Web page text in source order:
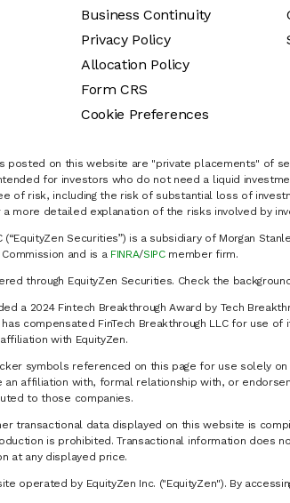
Business Continuity
Privacy Policy
Allocation Policy
Form CRS
Cookie Preferences
posted on this website are "private placements" of
for investors who do not need a liquid
of risk, including the risk of substantial loss of
more detailed explanation of the risks involved by
(“EquityZen Securities”) is a subsidiary of Morgan
and is a FINRA/SIPCmember firm.
through EquityZen Securities. Check the
a 2024 Fintech Breakthrough Award by Tech
compensated FinTech Breakthrough LLC for use
with EquityZen.
symbols referenced on this page for use solely
an affiliation with, formal relationship with, or
to those companies.
transactional data displayed on this website is
is prohibited. Transactional information does
at any displayed price.
operated by EquityZen Inc. ("EquityZen"). By